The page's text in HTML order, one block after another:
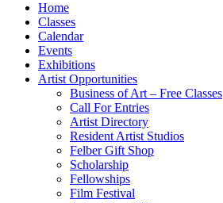
Home
Classes
Calendar
Events
Exhibitions
Artist Opportunities
Business of Art – Free Classes
Call For Entries
Artist Directory
Resident Artist Studios
Felber Gift Shop
Scholarship
Fellowships
Film Festival